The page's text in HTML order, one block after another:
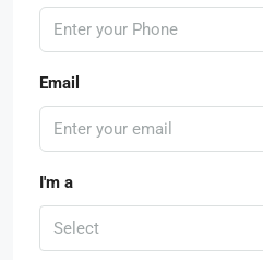
Email
I'm a
Select